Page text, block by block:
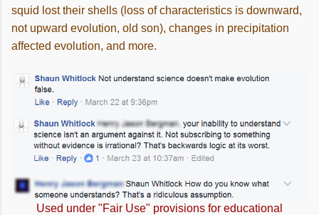
squid lost their shells (loss of characteristics is downward,
not upward evolution, old son), changes in precipitation
affected evolution, and more.
Used under "Fair Use" provisions for educational